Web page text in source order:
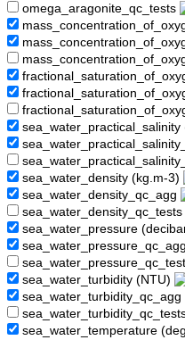
omega_aragonite_qc_tests
sea_water_practical_salinity
sea_water_density (kg.m-3)
sea_water_density_qc_agg
sea_water_density_qc_tests
sea_water_pressure
sea_water_pressure_qc_agg
sea_water_turbidity (NTU)
sea_water_turbidity_qc_agg
sea_water_temperature